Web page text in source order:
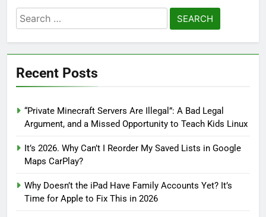
Search
for:
Recent Posts
“Private Minecraft Servers Are Illegal”: A Bad Legal
Argument, and a Missed Opportunity to Teach Kids Linux
It’s 2026. Why Can’t I Reorder My Saved Lists in Google
Maps CarPlay?
Why Doesn’t the iPad Have Family Accounts Yet? It’s
Time for Apple to Fix This in 2026